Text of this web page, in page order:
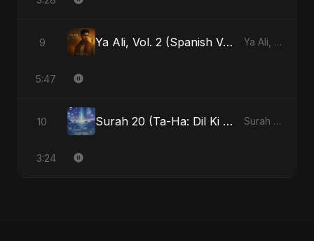
9 Ya Ali, Vol. 2 (Spanish Version) Ya Ali, Vol. 2 (Spanish Version) - Single
5:47
10 Surah 20 (Ta-Ha: Dil Ki Gehraaiyon Ka Safar) (feat. Fahmida Akter Ritu) Surah 20 (Ta-Ha: Dil Ki Gehraaiyon Ka Safar) (feat. Fahmida Akter Ritu) - Single
3:24